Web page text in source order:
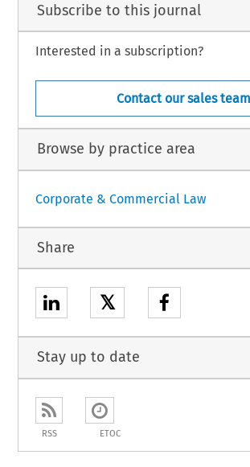
Subscribe to this journal
Interested in a subscription?
Contact our sales team
Browse by practice area
Corporate & Commercial Law
Share
𝕏
Stay up to date
RSS ETOC